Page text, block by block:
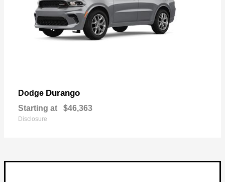
Dodge Durango
Starting at $46,363
Disclosure